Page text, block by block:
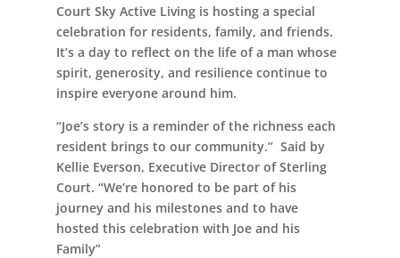
Court Sky Active Living is hosting a special
celebration for residents, family, and friends.
It’s a day to reflect on the life of a man whose
spirit, generosity, and resilience continue to
inspire everyone around him.
“Joe’s story is a reminder of the richness each
resident brings to our community.” Said by
Kellie Everson, Executive Director of Sterling
Court. “We’re honored to be part of his
journey and his milestones and to have
hosted this celebration with Joe and his
Family”